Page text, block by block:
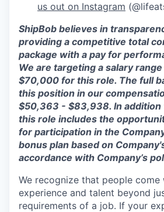
us out on Instagram
ShipBob believes in
providing a competitive total
package with a pay for
We are targeting a salary
$70,000 for this role. The full
this position in our
$50,363 - $83,938. In addition
this role includes the
for participation in the
bonus plan based on
accordance with Company’s
We recognize that people
experience and talent beyond
requirements of a job. If your